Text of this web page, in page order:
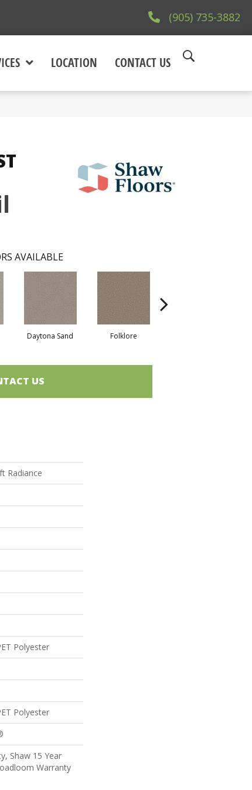
(905) 735-3882
LOCATION CONTACT US
AVAILABLE
Daytona Sand Folklore
US
Radiance
Polyester
Polyester
Shaw 15 Year
Warranty